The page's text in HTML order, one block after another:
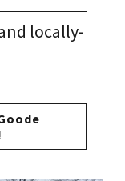
locally-